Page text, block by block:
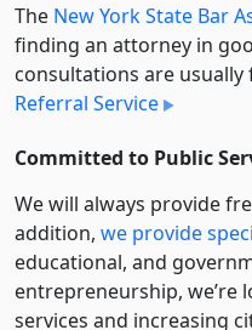
The New York State Bar
finding an attorney in
consultations are
Referral Service
Committed to Public
We will always provide
addition, we provide
educational, and
entre­pre­neurship, we’re
services and increasing